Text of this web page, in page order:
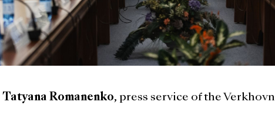
Tatyana Romanenko, press service of the